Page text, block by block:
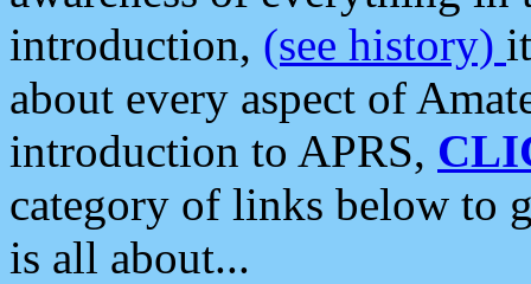
introduction, (see history)
about every aspect of
introduction to APRS,
category of links below to
is all about...